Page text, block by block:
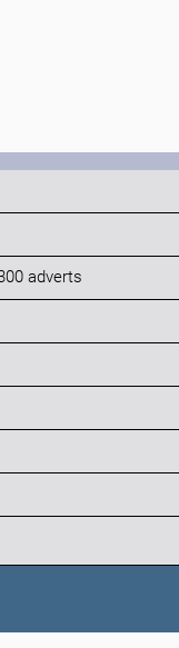
adverts